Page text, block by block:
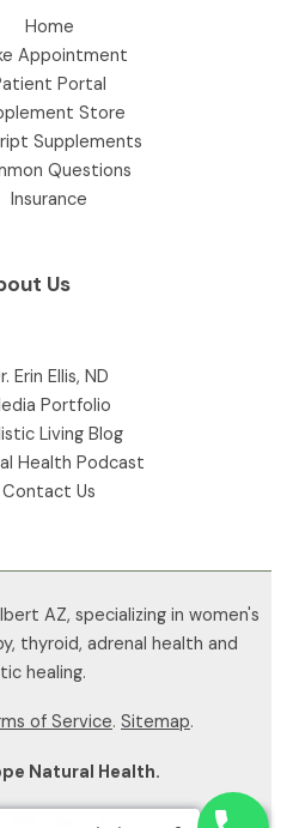
Home
Appointment
Portal
Store
Supplements
Questions
Insurance
Us
Erin Ellis, ND
Portfolio
Living Blog
Health Podcast
Contact Us
AZ, specializing in women's
thyroid, adrenal health and
healing.
of Service. Sitemap.
Natural Health.